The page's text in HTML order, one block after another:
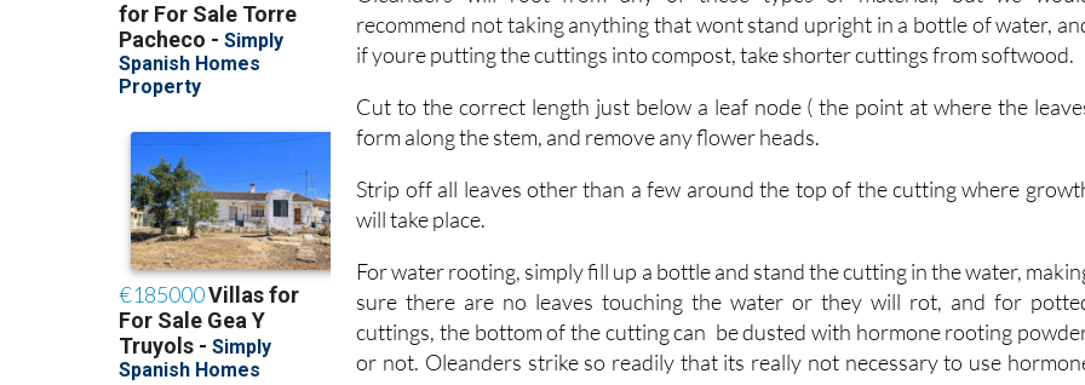
if youre putting the cuttings into compost, take shorter cuttings from softwood.
Cut to the correct length just below a leaf node ( the point at where the
form along the stem, and remove any flower heads.
Strip off all leaves other than a few around the top of the cutting where
will take place.
For water rooting, simply fill up a bottle and stand the cutting in the water,
sure there are no leaves touching the water or they will rot, and for
cuttings, the bottom of the cutting can be dusted with hormone rooting
or not. Oleanders strike so readily that its really not necessary to use
rooting powder, then pot into standard compost.